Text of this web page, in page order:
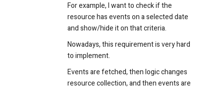
For example, I want to check if the
resource has events on a selected date
and show/hide it on that criteria.
Nowadays, this requirement is very hard
to implement.
Events are fetched, then logic changes
resource collection, and then events are